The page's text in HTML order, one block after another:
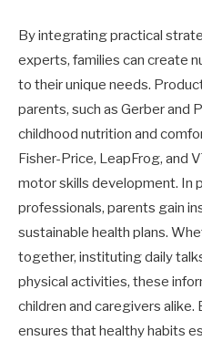
By integrating practical
experts, families can create
to their unique needs.
parents, such as Gerber and
childhood nutrition and
Fisher-Price, LeapFrog, and
motor skills development. In
professionals, parents gain
sustainable health plans.
together, instituting daily
physical activities, these
children and caregivers
ensures that healthy habits